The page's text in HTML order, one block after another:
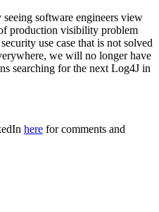
software engineers view
production visibility problem
use case that is not solved
we will no longer have
searching for the next Log4J in
here for comments and